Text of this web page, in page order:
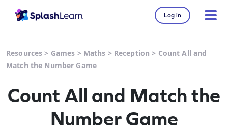
Log in
Resources > Games > Maths > Reception > Count All and
Match the Number Game
Count All and Match the
Number Game